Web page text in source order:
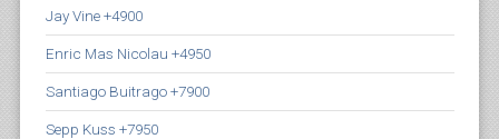
Jay Vine +4900
Enric Mas Nicolau +4950
Santiago Buitrago +7900
Sepp Kuss +7950